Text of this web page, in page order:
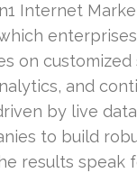
Internet
on
and
by live
to build
results speak